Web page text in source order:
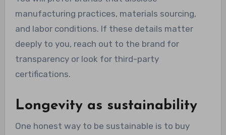
manufacturing practices, materials sourcing,
and labor conditions. If these details matter
deeply to you, reach out to the brand for
transparency or look for third-party
certifications.
Longevity as sustainability
One honest way to be sustainable is to buy